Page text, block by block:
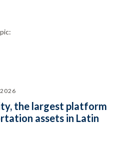
the largest platform
assets in Latin